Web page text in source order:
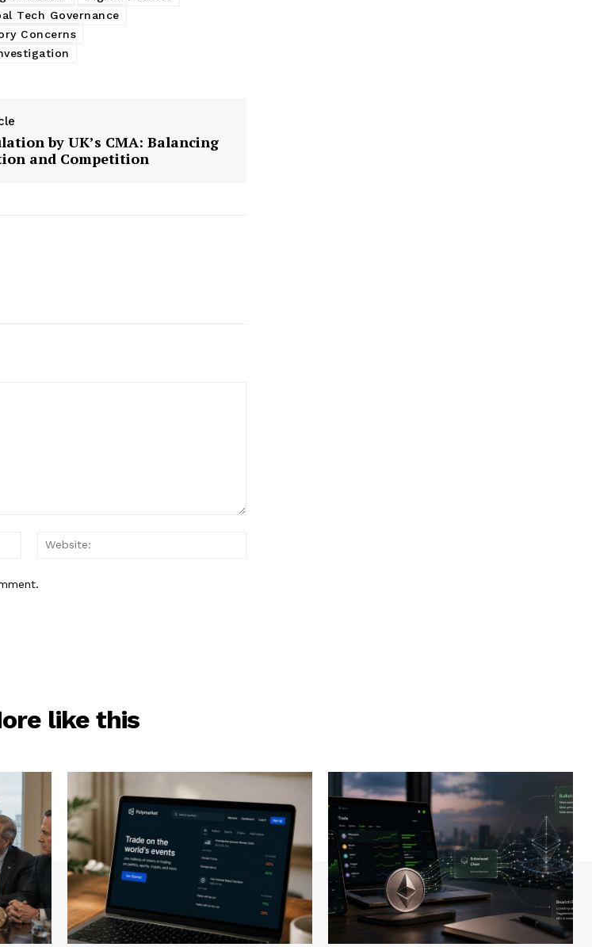
Tech Governance
Concerns
by UK’s CMA: Balancing
and Competition
Email:*
like this